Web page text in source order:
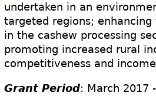
undertaken in an
targeted regions;
in the cashew processing
promoting increased rural
competitiveness and
Grant Period: March 2017